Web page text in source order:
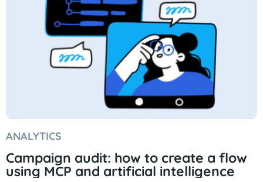
ANALYTICS
Campaign audit: how to create a flow
using MCP and artificial intelligence